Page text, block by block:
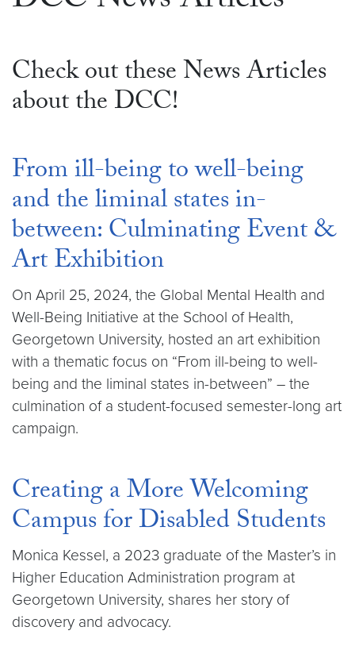
Check out these News Articles
about the DCC!
From ill-being to well-being
and the liminal states in-
between: Culminating Event &
Art Exhibition
On April 25, 2024, the Global Mental Health and
Well-Being Initiative at the School of Health,
Georgetown University, hosted an art exhibition
with a thematic focus on “From ill-being to well-
being and the liminal states in-between” – the
culmination of a student-focused semester-long art
campaign.
Creating a More Welcoming
Campus for Disabled Students
Monica Kessel, a 2023 graduate of the Master’s in
Higher Education Administration program at
Georgetown University, shares her story of
discovery and advocacy.